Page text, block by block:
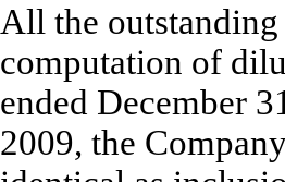
All the
computation of
ended December
2009, the